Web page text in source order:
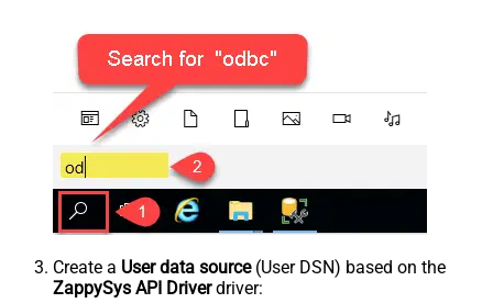
Create a User data source(User DSN) based on the
ZappySys API Driverdriver: